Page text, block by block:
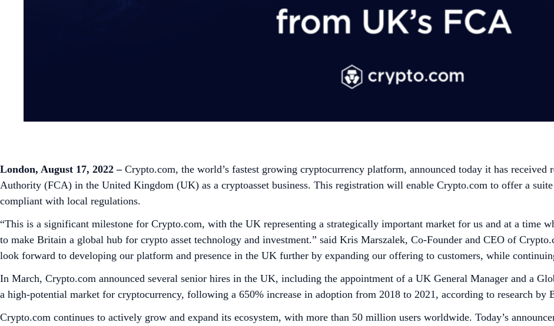
London, August 17, 2022 – Crypto.com, the world’s fastest growing cryptocurrency platform, announced today it has
Authority (FCA) in the United Kingdom (UK) as a cryptoasset business. This registration will enable Crypto.com to offer a
compliant with local regulations.
“This is a significant milestone for Crypto.com, with the UK representing a strategically important market for us and at a time
to make Britain a global hub for crypto asset technology and investment.” said Kris Marszalek, Co-Founder and CEO of
look forward to developing our platform and presence in the UK further by expanding our offering to customers, while
In March, Crypto.com announced several senior hires in the UK, including the appointment of a UK General Manager and a
a high-potential market for cryptocurrency, following a 650% increase in adoption from 2018 to 2021, according to research by
Crypto.com continues to actively grow and expand its ecosystem, with more than 50 million users worldwide. Today’s